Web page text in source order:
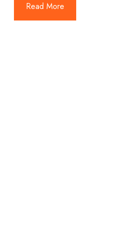
Read More